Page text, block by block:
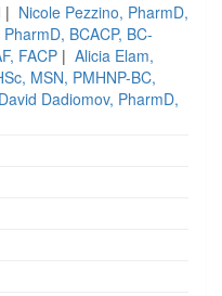
| Nicole Pezzino, PharmD,
BCACP, BC-
FACP | Alicia Elam,
MSN, PMHNP-BC,
David Dadiomov, PharmD,